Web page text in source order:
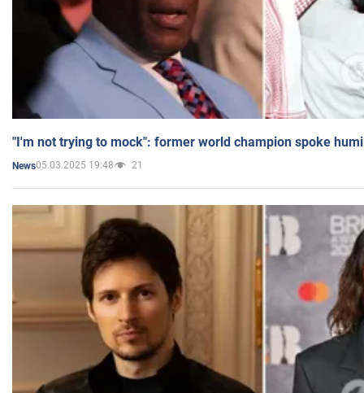
"I'm not trying to mock": former world champion spoke
News05.03.2025 19:48 21